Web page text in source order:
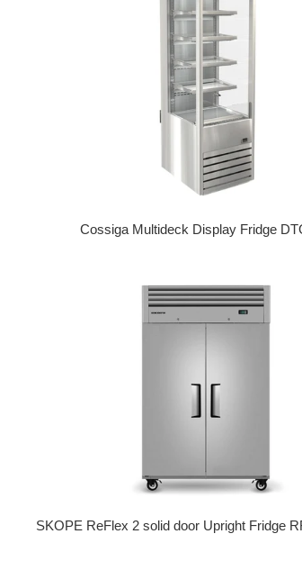
Cossiga Multideck Display Fridge
SKOPE ReFlex 2 solid door Upright Fridge